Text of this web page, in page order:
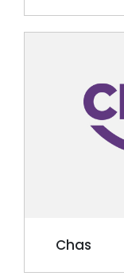
Chas